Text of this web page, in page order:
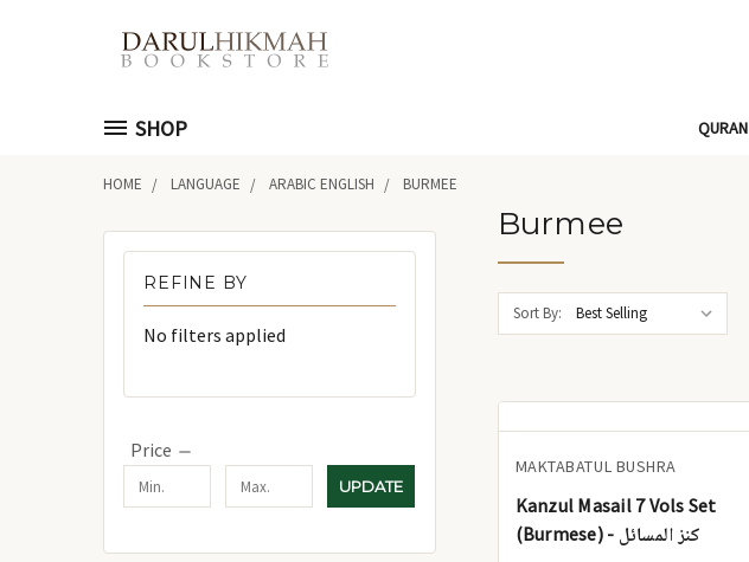
SHOP QURAN
HOME LANGUAGE ARABIC ENGLISH BURMEE
REFINE BY
No filters applied
Price
UPDATE
Burmee
Sort By:
MAKTABATUL BUSHRA
Kanzul Masail 7 Vols Set
(Burmese) - کنز المسائل